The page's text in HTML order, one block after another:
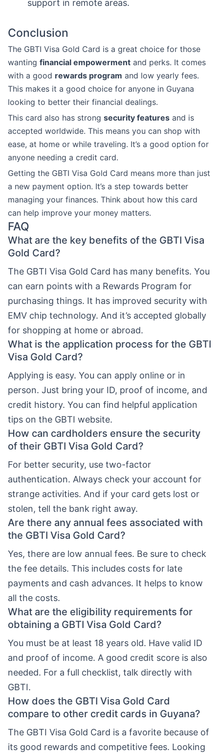
support in remote areas.
Conclusion
The GBTI Visa Gold Card is a great choice for those
wanting financial empowerment and perks. It comes
with a good rewards program and low yearly fees.
This makes it a good choice for anyone in Guyana
looking to better their financial dealings.
This card also has strong security features and is
accepted worldwide. This means you can shop with
ease, at home or while traveling. It’s a good option for
anyone needing a credit card.
Getting the GBTI Visa Gold Card means more than just
a new payment option. It’s a step towards better
managing your finances. Think about how this card
can help improve your money matters.
FAQ
What are the key benefits of the GBTI Visa
Gold Card?
The GBTI Visa Gold Card has many benefits. You
can earn points with a Rewards Program for
purchasing things. It has improved security with
EMV chip technology. And it’s accepted globally
for shopping at home or abroad.
What is the application process for the GBTI
Visa Gold Card?
Applying is easy. You can apply online or in
person. Just bring your ID, proof of income, and
credit history. You can find helpful application
tips on the GBTI website.
How can cardholders ensure the security
of their GBTI Visa Gold Card?
For better security, use two-factor
authentication. Always check your account for
strange activities. And if your card gets lost or
stolen, tell the bank right away.
Are there any annual fees associated with
the GBTI Visa Gold Card?
Yes, there are low annual fees. Be sure to check
the fee details. This includes costs for late
payments and cash advances. It helps to know
all the costs.
What are the eligibility requirements for
obtaining a GBTI Visa Gold Card?
You must be at least 18 years old. Have valid ID
and proof of income. A good credit score is also
needed. For a full checklist, talk directly with
GBTI.
How does the GBTI Visa Gold Card
compare to other credit cards in Guyana?
The GBTI Visa Gold Card is a favorite because of
its good rewards and competitive fees. Looking